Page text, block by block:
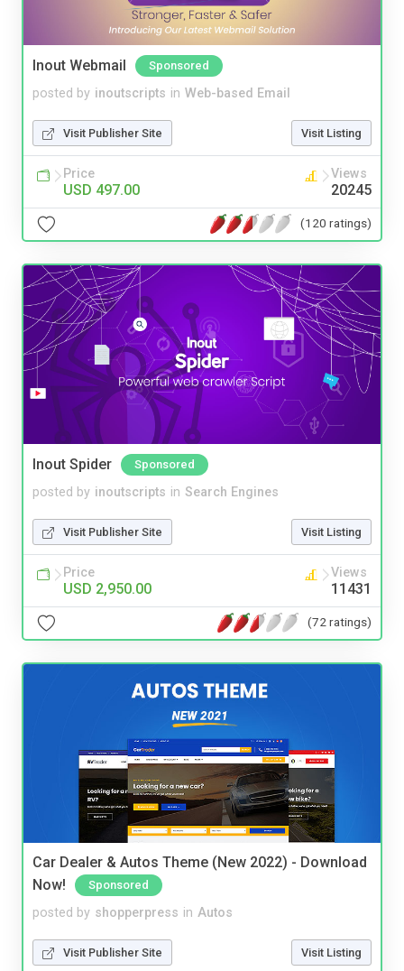
Inout Webmail Sponsored
posted by inoutscripts in Web-based Email
Visit Publisher Site Visit Listing
Price
USD 497.00
Views
20245
(120 ratings)
Inout Spider Sponsored
posted by inoutscripts in Search Engines
Visit Publisher Site Visit Listing
Price
USD 2,950.00
Views
11431
(72 ratings)
Car Dealer & Autos Theme (New 2022) - Download
Now!
Sponsored
posted by shopperpress in Autos
Visit Publisher Site Visit Listing